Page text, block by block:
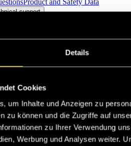
Details
Cookies
um Inhalte und Anzeigen zu
zu können und die Zugriffe auf
zu Ihrer Verwendung
Werbung und Analysen weiter.
support
needs the best